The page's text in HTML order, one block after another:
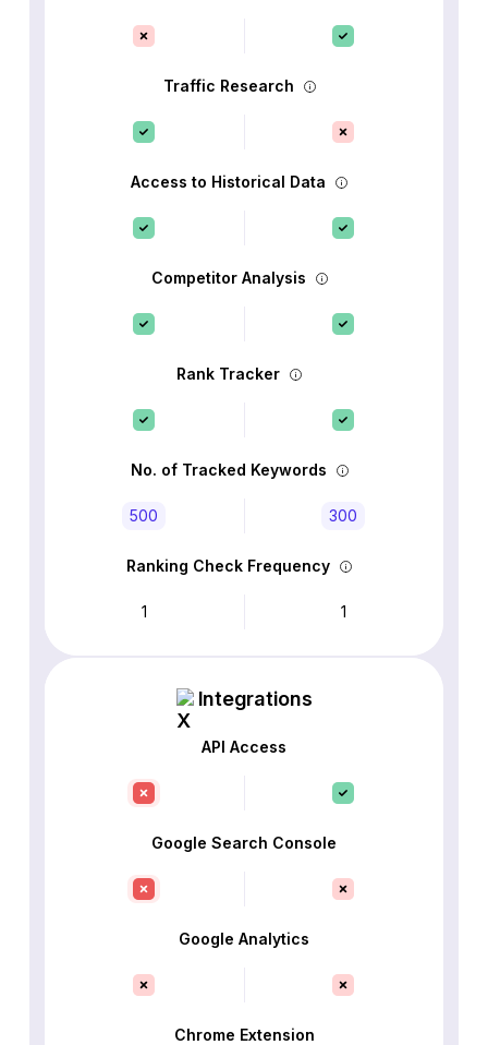
Traffic Research
Access to Historical Data
Competitor Analysis
Rank Tracker
No. of Tracked Keywords
500 300
Ranking Check Frequency
1 1
Integrations
API Access
Google Search Console
Google Analytics
Chrome Extension